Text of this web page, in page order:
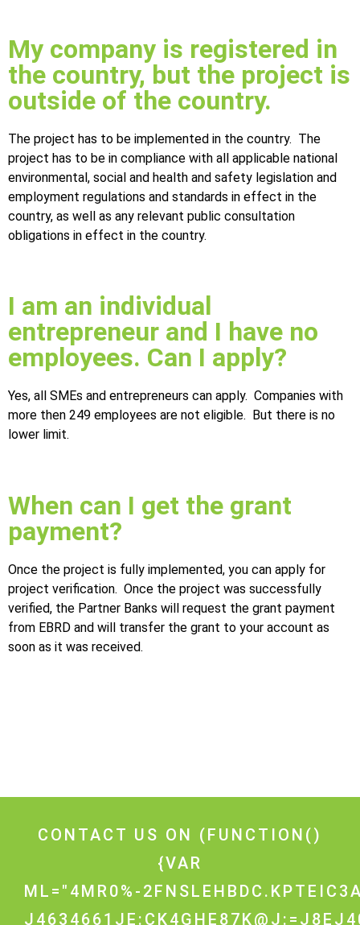
My company is registered in
the country, but the project is
outside of the country.
The project has to be implemented in the country. The
project has to be in compliance with all applicable national
environmental, social and health and safety legislation and
employment regulations and standards in effect in the
country, as well as any relevant public consultation
obligations in effect in the country.
I am an individual
entrepreneur and I have no
employees. Can I apply?
Yes, all SMEs and entrepreneurs can apply. Companies with
more then 249 employees are not eligible. But there is no
lower limit.
When can I get the grant
payment?
Once the project is fully implemented, you can apply for
project verification. Once the project was successfully
verified, the Partner Banks will request the grant payment
from EBRD and will transfer the grant to your account as
soon as it was received.
CONTACT US ON (FUNCTION()
{VAR
ML="4MR0%-